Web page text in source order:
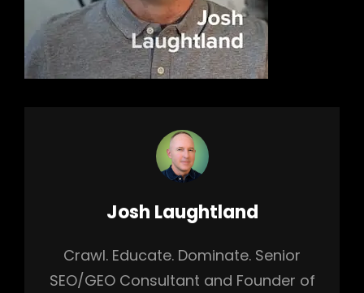
Author:
Josh Laughtland
Crawl. Educate. Dominate. Senior
SEO/GEO Consultant and Founder of